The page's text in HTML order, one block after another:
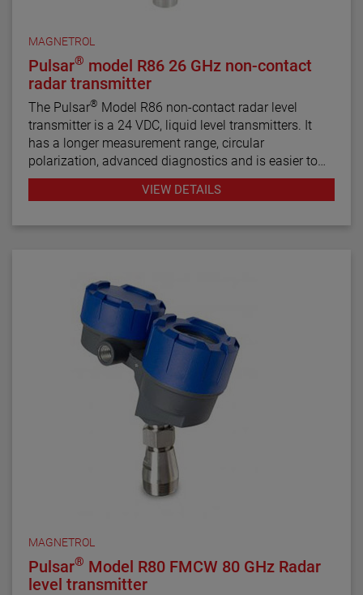
MAGNETROL
Pulsar® model R86 26 GHz non-contact
radar transmitter
The Pulsar® Model R86 non-contact radar level
transmitter is a 24 VDC, liquid level transmitters. It
has a longer measurement range, circular
polarization, advanced diagnostics and is easier to
use than most loop-powered radar transmitters.
VIEW DETAILS
MAGNETROL
Pulsar® Model R80 FMCW 80 GHz Radar
level transmitter